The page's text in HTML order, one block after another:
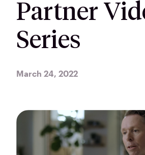
Partner
Series
March 24, 2022